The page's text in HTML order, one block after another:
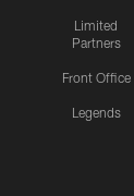
Limited
Partners
Front Office
Legends